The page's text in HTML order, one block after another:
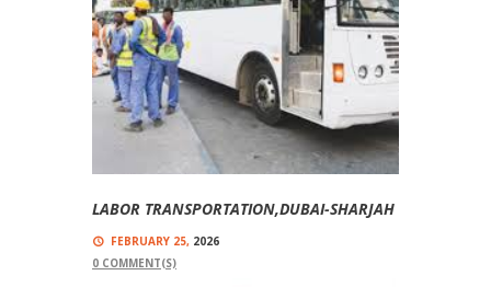
LABOR TRANSPORTATION,DUBAI-SHARJAH
FEBRUARY 25,2026
0 COMMENT(S)